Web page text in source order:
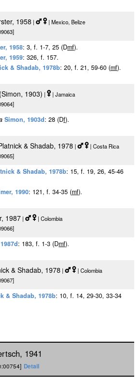
1958 |
| Mexico, Belize
1958: 3, f. 1-7, 25 (Dmf).
1959: 326, f. 157.
& Shadab, 1978b: 20, f. 21, 59-60 (mf).
(Simon, 1903) |
| Jamaica
Simon, 1903d: 28 (Df).
& Shadab, 1978 |
| Costa Rica
& Shadab, 1978b: 15, f. 19, 26, 45-46
1990: 121, f. 34-35 (mf).
1987 |
| Colombia
: 183, f. 1-3 (Dmf).
& Shadab, 1978 |
| Colombia
& Shadab, 1978b: 10, f. 14, 29-30, 33-34
1941
Detail